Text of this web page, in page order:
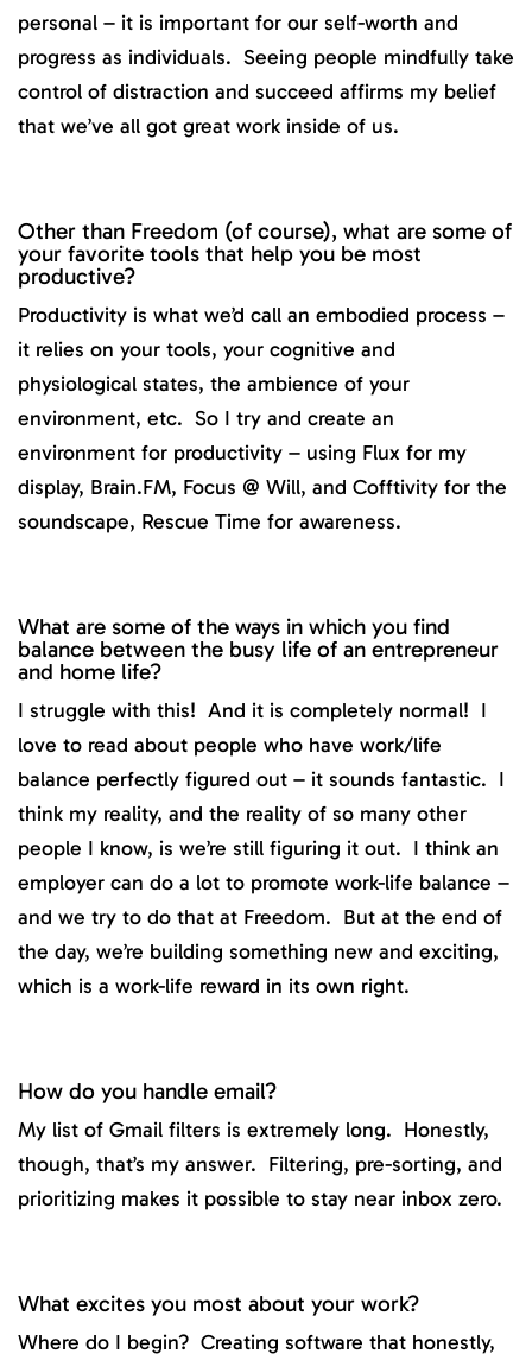
personal – it is important for our self-worth and
progress as individuals. Seeing people mindfully take
control of distraction and succeed affirms my belief
that we’ve all got great work inside of us.
Other than Freedom (of course), what are some of
your favorite tools that help you be most
productive?
Productivity is what we’d call an embodied process –
it relies on your tools, your cognitive and
physiological states, the ambience of your
environment, etc. So I try and create an
environment for productivity – using Flux for my
display, Brain.FM, Focus @ Will, and Cofftivity for the
soundscape, Rescue Time for awareness.
What are some of the ways in which you find
balance between the busy life of an entrepreneur
and home life?
I struggle with this! And it is completely normal! I
love to read about people who have work/life
balance perfectly figured out – it sounds fantastic. I
think my reality, and the reality of so many other
people I know, is we’re still figuring it out. I think an
employer can do a lot to promote work-life balance –
and we try to do that at Freedom. But at the end of
the day, we’re building something new and exciting,
which is a work-life reward in its own right.
How do you handle email?
My list of Gmail filters is extremely long. Honestly,
though, that’s my answer. Filtering, pre-sorting, and
prioritizing makes it possible to stay near inbox zero.
What excites you most about your work?
Where do I begin? Creating software that honestly,